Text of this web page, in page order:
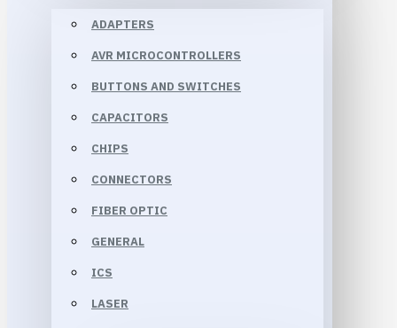
ADAPTERS
AVR MICROCONTROLLERS
BUTTONS AND SWITCHES
CAPACITORS
CHIPS
CONNECTORS
FIBER OPTIC
GENERAL
ICS
LASER